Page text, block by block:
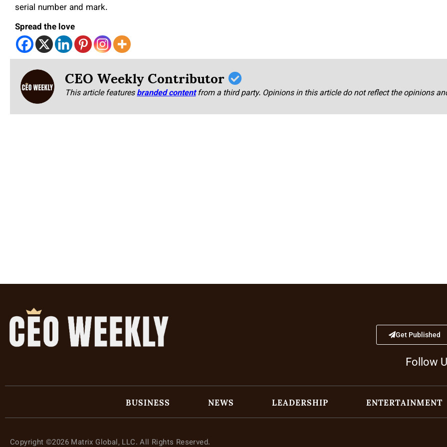
serial number and mark.
Spread the love
CEO Weekly Contributor
This article featuresbranded content from a third party. Opinions in this article do not reflect the opinions
Get Published
Follow
BUSINESS NEWS LEADERSHIP ENTERTAINMENT
Copyright ©2026 Matrix Global, LLC. All Rights Reserved.